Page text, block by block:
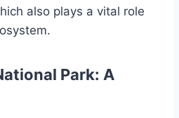
also plays a vital role
Park: A